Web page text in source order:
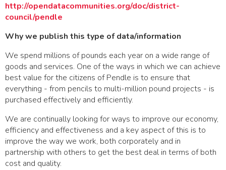
http://opendatacommunities.org/doc/district-
council/pendle
Why we publish this type of data/information
We spend millions of pounds each year on a wide range of
goods and services. One of the ways in which we can achieve
best value for the citizens of Pendle is to ensure that
everything - from pencils to multi-million pound projects - is
purchased effectively and efficiently.
We are continually looking for ways to improve our economy,
efficiency and effectiveness and a key aspect of this is to
improve the way we work, both corporately and in
partnership with others to get the best deal in terms of both
cost and quality.